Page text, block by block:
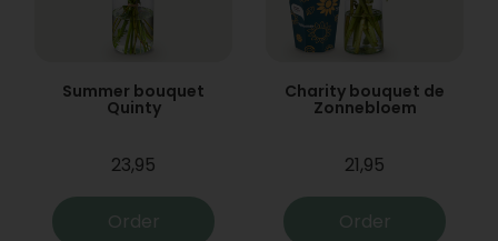
Summer bouquet
Quinty
23,95
Order
Charity bouquet de
Zonnebloem
21,95
Order